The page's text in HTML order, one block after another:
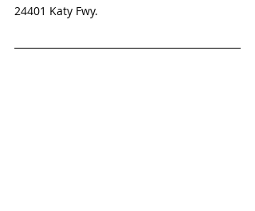
24401 Katy Fwy.